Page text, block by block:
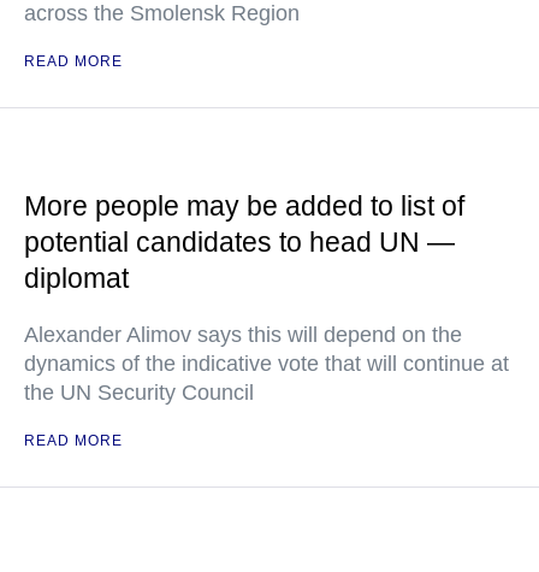
across the Smolensk Region
READ MORE
More people may be added to list of
potential candidates to head UN —
diplomat
Alexander Alimov says this will depend on the
dynamics of the indicative vote that will continue at
the UN Security Council
READ MORE